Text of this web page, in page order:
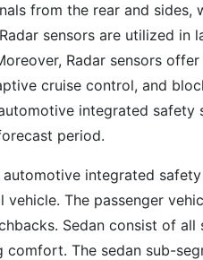
from the rear and
sensors are utilized
Radar sensors
cruise control, and
integrated
period.
integrated
vehicle. The passenger
Sedan consist of
The sedan sub-